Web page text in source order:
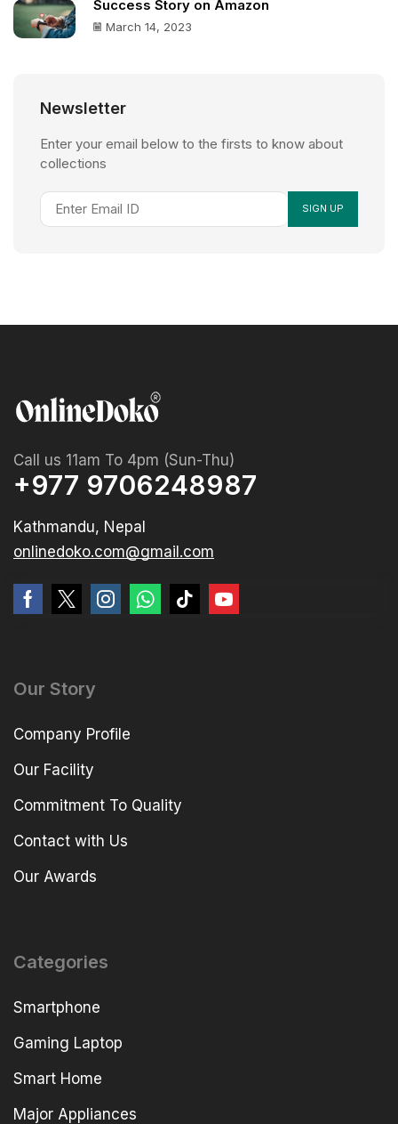
Success Story on Amazon
March 14, 2023
Newsletter
Enter your email below to the firsts to know about
collections
Call us 11am To 4pm (Sun-Thu)
+977 9706248987
Kathmandu, Nepal
onlinedoko.com@gmail.com
Our Story
Company Profile
Our Facility
Commitment To Quality
Contact with Us
Our Awards
Categories
Smartphone
Gaming Laptop
Smart Home
Major Appliances